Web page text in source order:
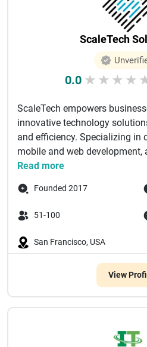
ScaleTech
0.0 ★ ★ ★ ★
ScaleTech empowers
innovative technology
and efficiency. Specializing in
mobile and web development,
Read more
Founded 2017
51-100
San Francisco, USA
View